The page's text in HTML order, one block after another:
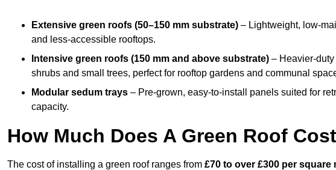
Extensive green roofs (50–150 mm substrate) – Lightweight, low-
and less-accessible rooftops.
Intensive green roofs (150 mm and above substrate) – Heavier-
shrubs and small trees, perfect for rooftop gardens and communal
Modular sedum trays – Pre-grown, easy-to-install panels suited for
capacity.
How Much Does A Green Roof
The cost of installing a green roof ranges from £70 to over £300 per square